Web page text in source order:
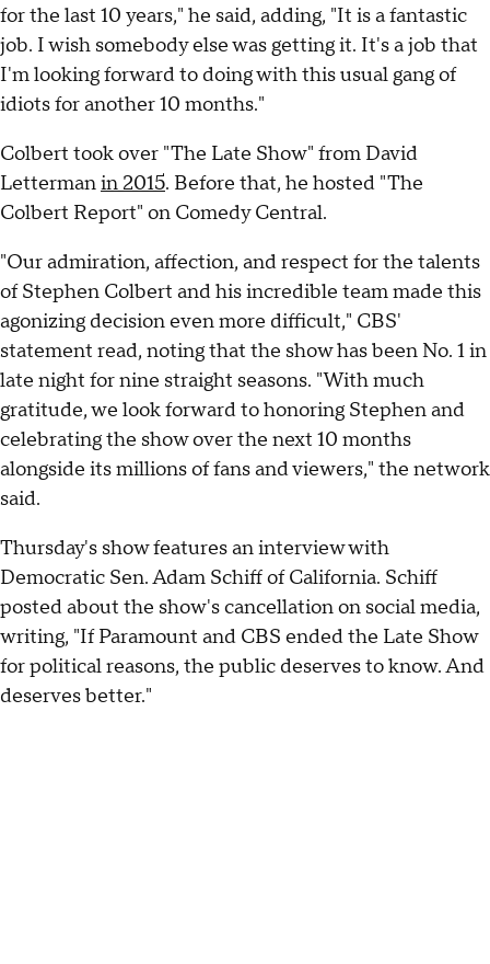
for the last 10 years," he said, adding, "It is a fantastic
job. I wish somebody else was getting it. It's a job that
I'm looking forward to doing with this usual gang of
idiots for another 10 months."
Colbert took over "The Late Show" from David
Lettermanin 2015. Before that, he hosted "The
Colbert Report" on Comedy Central.
"Our admiration, affection, and respect for the talents
of Stephen Colbert and his incredible team made this
agonizing decision even more difficult," CBS'
statement read, noting that the show has been No. 1 in
late night for nine straight seasons. "With much
gratitude, we look forward to honoring Stephen and
celebrating the show over the next 10 months
alongside its millions of fans and viewers," the network
said.
Thursday's show features an interview with
Democratic Sen. Adam Schiff of California. Schiff
posted about the show's cancellation on social media,
writing, "If Paramount and CBS ended the Late Show
for political reasons, the public deserves to know. And
deserves better."